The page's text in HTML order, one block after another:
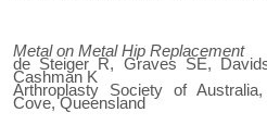
Metal on Metal Hip Replacement
de Steiger R, Graves SE,
Cashman K
Arthroplasty Society of
Cove, Queensland